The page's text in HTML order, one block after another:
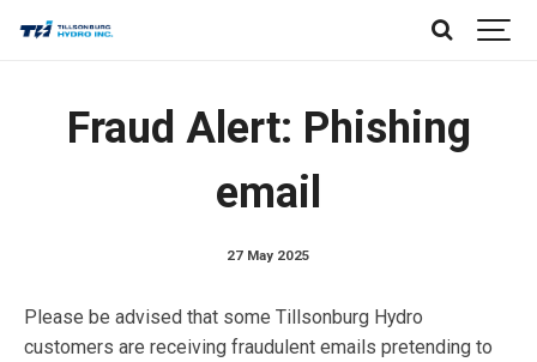
Fraud Alert: Phishing
email
27 May 2025
Please be advised that some Tillsonburg Hydro
customers are receiving fraudulent emails pretending to